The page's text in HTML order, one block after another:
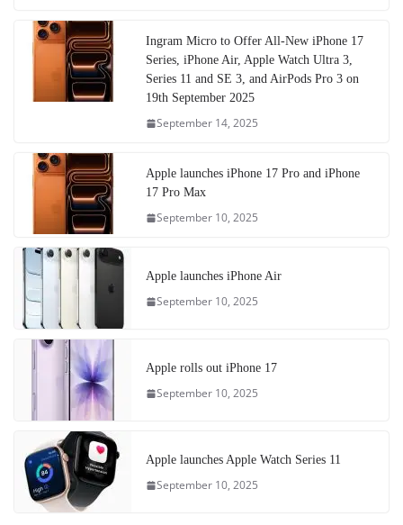
Ingram Micro to Offer All-New iPhone 17
Series, iPhone Air, Apple Watch Ultra 3,
Series 11 and SE 3, and AirPods Pro 3 on
19th September 2025
September 14, 2025
Apple launches iPhone 17 Pro and iPhone
17 Pro Max
September 10, 2025
Apple launches iPhone Air
September 10, 2025
Apple rolls out iPhone 17
September 10, 2025
Apple launches Apple Watch Series 11
September 10, 2025